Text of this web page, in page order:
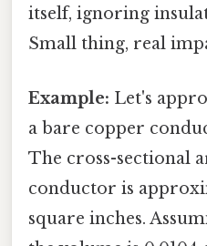
itself, ignoring
Small thing, real
Example: Let's
a bare copper
The cross-sectional
conductor is
square inches.